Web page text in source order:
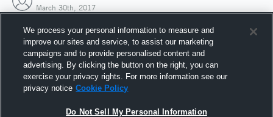
March 30th, 2017
We process your personal information to measure and
improve our sites and service, to assist our marketing
campaigns and to provide personalised content and
advertising. By clicking the button on the right, you can
exercise your privacy rights. For more information see our
privacy notice Cookie Policy
Do Not Sell My Personal Information